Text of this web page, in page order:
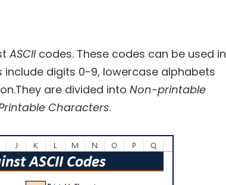
ASCIIcodes. These codes can be used in
digits 0-9, lowercase alphabets
are divided into Non-printable
Characters.